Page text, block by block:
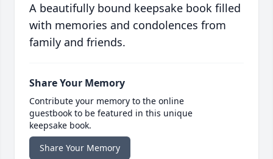
A beautifully bound keepsake book filled
with memories and condolences from
family and friends.
Share Your Memory
Contribute your memory to the online
guestbook to be featured in this unique
keepsake book.
Share Your Memory